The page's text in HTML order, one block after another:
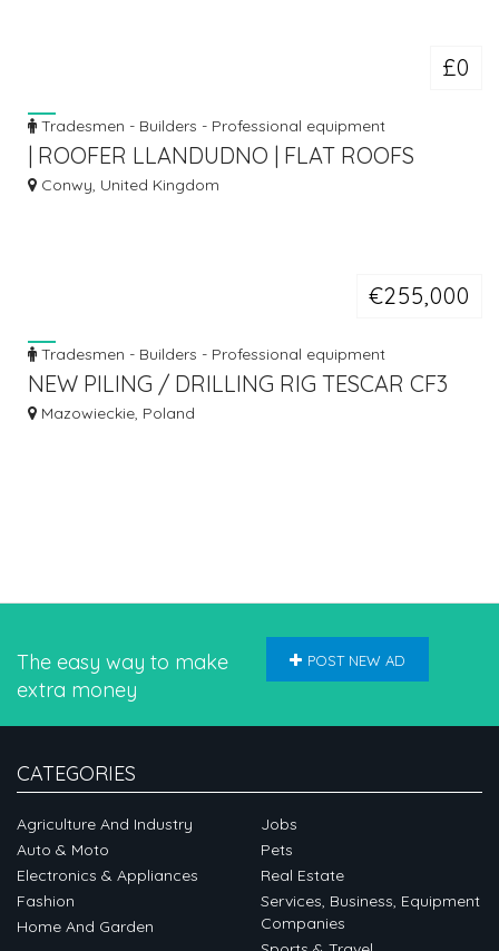
£0
Tradesmen - Builders - Professional equipment
| ROOFER LLANDUDNO | FLAT ROOFS
LLANDUDNO | ROOF REPAIRS
Conwy, United Kingdom
€255,000
Tradesmen - Builders - Professional equipment
NEW PILING / DRILLING RIG TESCAR CF3
DW
Mazowieckie, Poland
The easy way to make
extra money
POST NEW AD
CATEGORIES
Agriculture And Industry
Auto & Moto
Electronics & Appliances
Fashion
Home And Garden
Jobs
Pets
Real Estate
Services, Business, Equipment
Companies